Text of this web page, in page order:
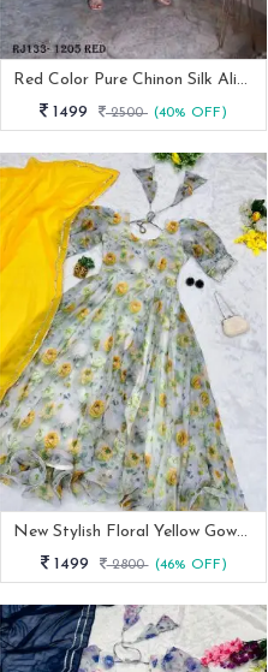
Red Color Pure Chinon Silk Alia Cut Gown Palazzo With Dupatta
1499
2500 (40% OFF)
New Stylish Floral Yellow Gown Dupatta
1499
2800 (46% OFF)